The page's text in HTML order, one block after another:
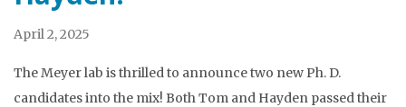
April 2, 2025
The Meyer lab is thrilled to announce two new Ph. D.
candidates into the mix! Both Tom and Hayden passed their